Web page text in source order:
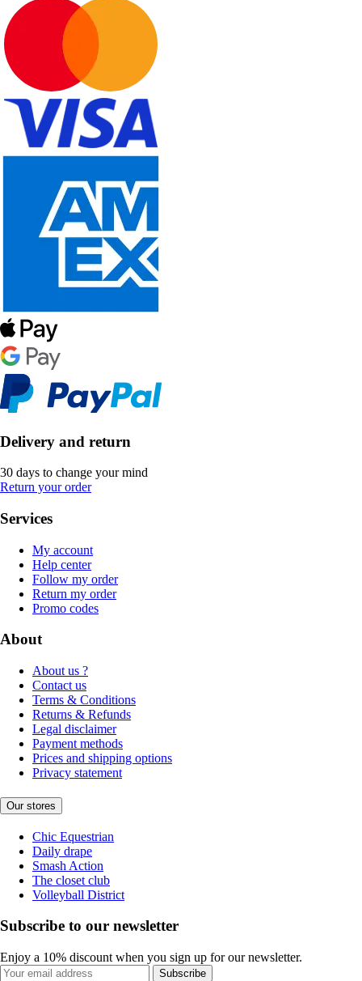
Delivery and return
30 days to change your mind
Return your order
Services
My account
Help center
Follow my order
Return my order
Promo codes
About
About us ?
Contact us
Terms & Conditions
Returns & Refunds
Legal disclaimer
Payment methods
Prices and shipping options
Privacy statement
Our stores
Chic Equestrian
Daily drape
Smash Action
The closet club
Volleyball District
Subscribe to our newsletter
Enjoy a 10% discount when you sign up for our newsletter.
Subscribe